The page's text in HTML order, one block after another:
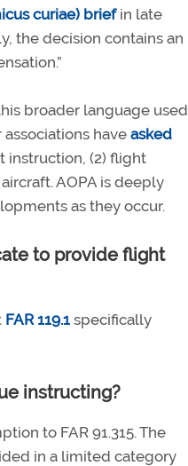
curiae) briefin late
the decision contains an
broader language used
haveasked
instruction, (2) flight
AOPA is deeply
as they occur.
to provide flight
FAR 119.1 specifically
instructing?
to FAR 91.315. The
in a limited category